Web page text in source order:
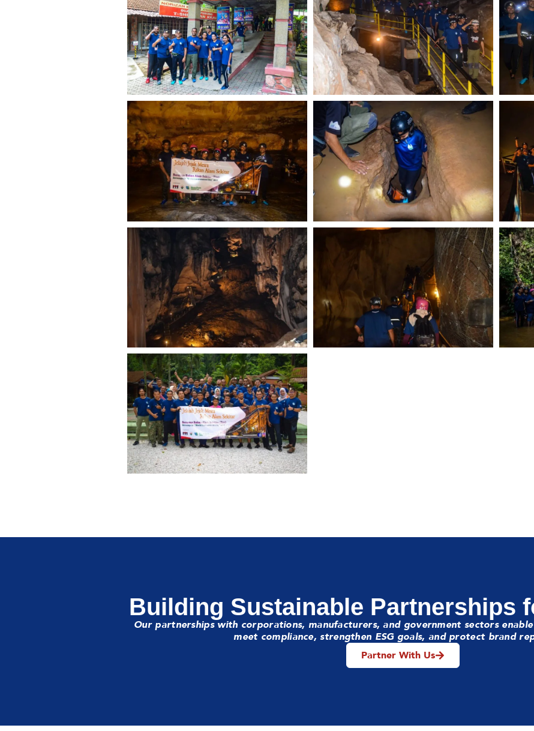
Building Sustainable Partnerships
Our partnerships with corporations, manufacturers, and government sectors
meet compliance, strengthen ESG goals, and protect brand
Partner With Us